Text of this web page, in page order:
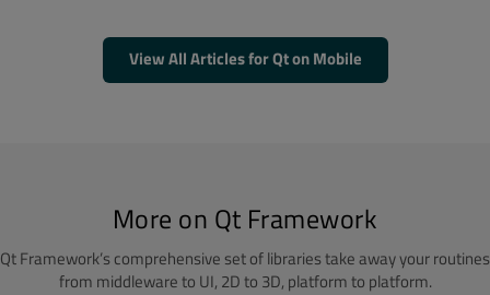
View All Articles for Qt on Mobile
More on Qt Framework
Qt Framework’s comprehensive set of libraries take away your routines
from middleware to UI, 2D to 3D, platform to platform.